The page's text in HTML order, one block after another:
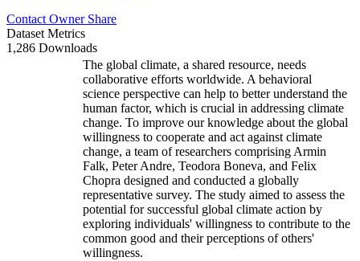
Contact Owner Share
Dataset Metrics
1,286 Downloads
The global climate, a shared resource, needs
collaborative efforts worldwide. A behavioral
science perspective can help to better understand the
human factor, which is crucial in addressing climate
change. To improve our knowledge about the global
willingness to cooperate and act against climate
change, a team of researchers comprising Armin
Falk, Peter Andre, Teodora Boneva, and Felix
Chopra designed and conducted a globally
representative survey. The study aimed to assess the
potential for successful global climate action by
exploring individuals' willingness to contribute to the
common good and their perceptions of others'
willingness.